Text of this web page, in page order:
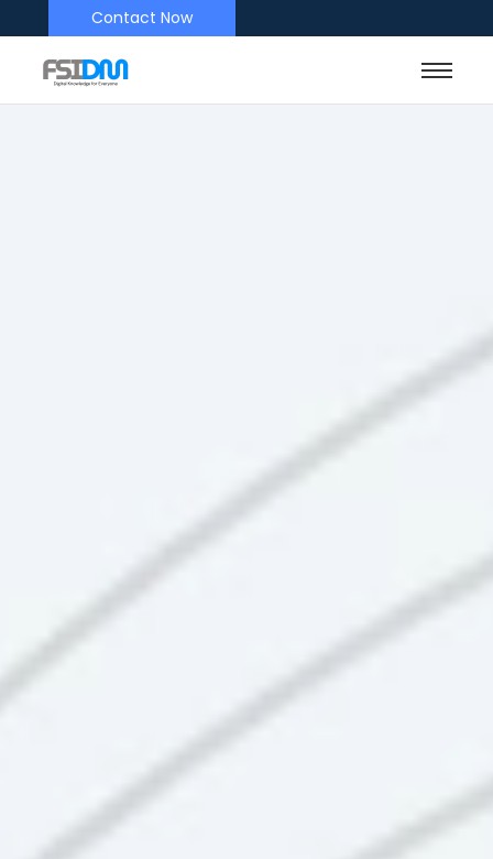
Contact Now